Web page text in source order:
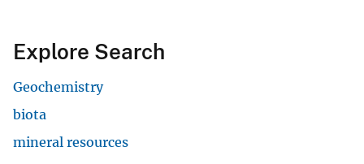
Explore Search
Geochemistry
biota
mineral resources